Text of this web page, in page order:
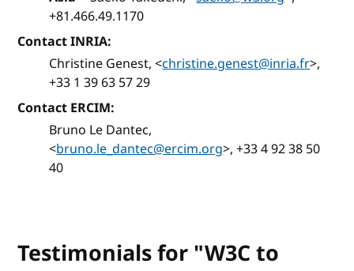
+81.466.49.1170
Contact INRIA:
Christine Genest, <christine.genest@inria.fr>,
+33 1 39 63 57 29
Contact ERCIM:
Bruno Le Dantec,
<bruno.le_dantec@ercim.org>, +33 4 92 38 50
40
Testimonials for "W3C to